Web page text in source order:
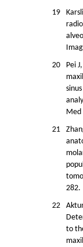
19
20
Pei
Med
21
282.
22
to